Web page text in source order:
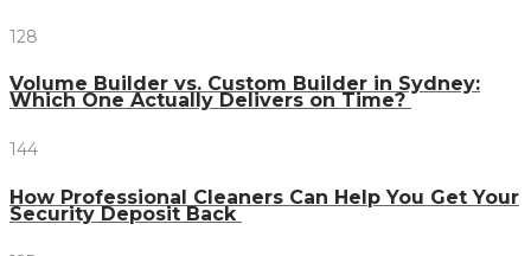
128
Volume Builder vs. Custom Builder in Sydney:
Which One Actually Delivers on Time?
144
How Professional Cleaners Can Help You Get Your
Security Deposit Back